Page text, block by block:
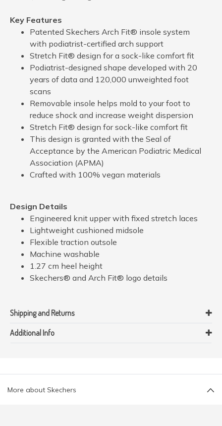
Key Features
Patented Skechers Arch Fit® insole system
with podiatrist-certified arch support
Stretch Fit® design for a sock-like comfort fit
Podiatrist-designed shape developed with 20
years of data and 120,000 unweighted foot
scans
Removable insole helps mold to your foot to
reduce shock and increase weight dispersion
Stretch Fit® design for sock-like comfort fit
This design is granted with the Seal of
Acceptance by the American Podiatric Medical
Association (APMA)
Crafted with 100% vegan materials
Design Details
Engineered knit upper with fixed stretch laces
Lightweight cushioned midsole
Flexible traction outsole
Machine washable
1.27 cm heel height
Skechers® and Arch Fit® logo details
Shipping and Returns
Additional Info
More about Skechers